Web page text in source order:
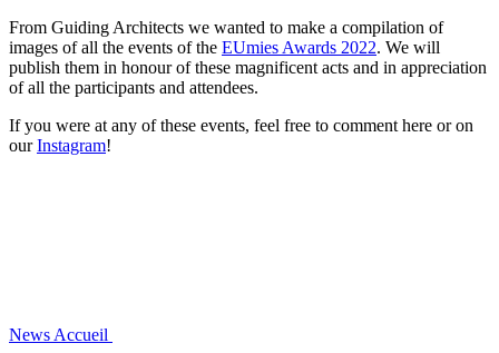
From Guiding Architects we wanted to make a compilation of
images of all the events of the EUmies Awards 2022. We will
publish them in honour of these magnificent acts and in appreciation
of all the participants and attendees.
If you were at any of these events, feel free to comment here or on
ourInstagram!
News Accueil